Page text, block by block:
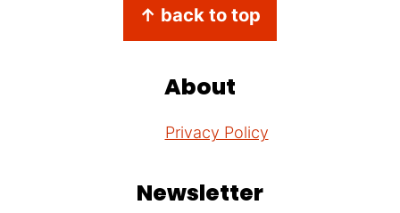
↑ back to top
About
Privacy Policy
Newsletter